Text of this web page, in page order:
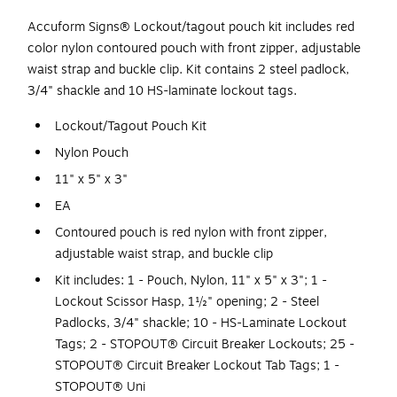
Accuform Signs® Lockout/tagout pouch kit includes red
color nylon contoured pouch with front zipper, adjustable
waist strap and buckle clip. Kit contains 2 steel padlock,
3/4" shackle and 10 HS-laminate lockout tags.
Lockout/Tagout Pouch Kit
Nylon Pouch
11" x 5" x 3"
EA
Contoured pouch is red nylon with front zipper,
adjustable waist strap, and buckle clip
Kit includes: 1 - Pouch, Nylon, 11" x 5" x 3"; 1 -
Lockout Scissor Hasp, 1½" opening; 2 - Steel
Padlocks, 3/4" shackle; 10 - HS-Laminate Lockout
Tags; 2 - STOPOUT® Circuit Breaker Lockouts; 25 -
STOPOUT® Circuit Breaker Lockout Tab Tags; 1 -
STOPOUT® Uni